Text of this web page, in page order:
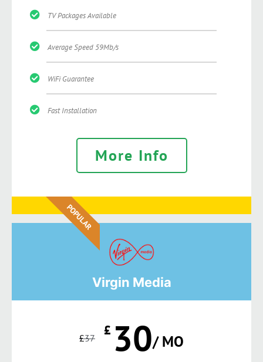
TV Packages Available
Average Speed 59Mb/s
WiFi Guarantee
Fast Installation
More Info
POPULAR
Virgin Media
£37 £ 30/ MO